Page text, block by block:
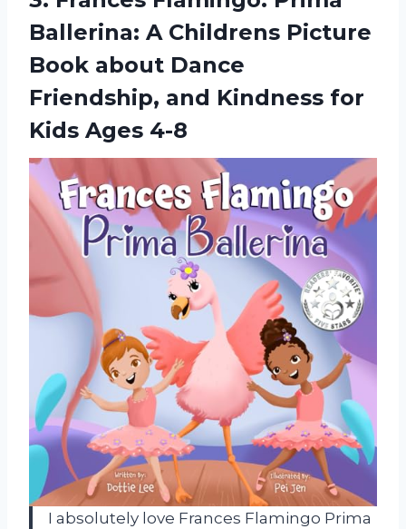
Ballerina: A Childrens Picture
Book about Dance
Friendship, and Kindness for
Kids Ages 4-8
I absolutely love Frances Flamingo Prima